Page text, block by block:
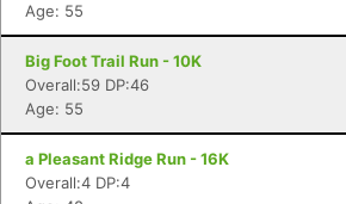
Age: 55
Big Foot Trail Run - 10K
Overall:59 DP:46
Age: 55
a Pleasant Ridge Run - 16K
Overall:4 DP:4